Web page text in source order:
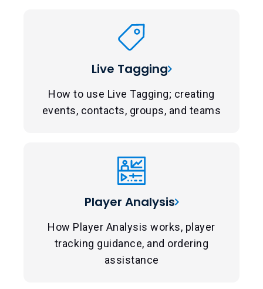
Live Tagging
How to use Live Tagging; creating
events, contacts, groups, and teams
Player Analysis
How Player Analysis works, player
tracking guidance, and ordering
assistance